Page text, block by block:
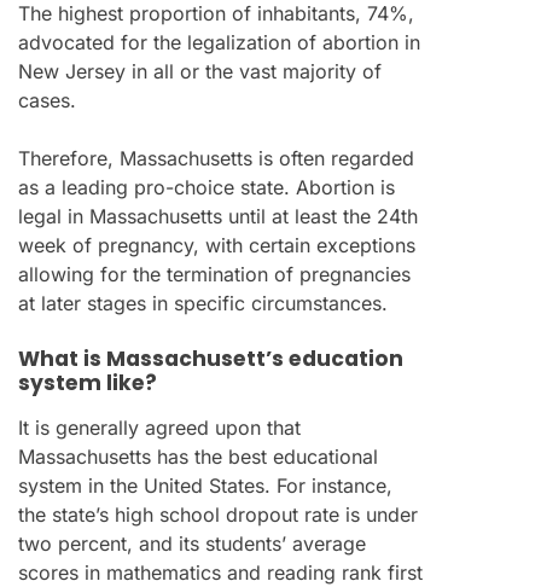
The highest proportion of inhabitants, 74%,
advocated for the legalization of abortion in
New Jersey in all or the vast majority of
cases.
Therefore, Massachusetts is often regarded
as a leading pro-choice state. Abortion is
legal in Massachusetts until at least the 24th
week of pregnancy, with certain exceptions
allowing for the termination of pregnancies
at later stages in specific circumstances.
What is Massachusett’s education
system like?
It is generally agreed upon that
Massachusetts has the best educational
system in the United States. For instance,
the state’s high school dropout rate is under
two percent, and its students’ average
scores in mathematics and reading rank first